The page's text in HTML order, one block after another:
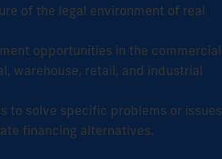
of the legal environment of real
opportunities in the commercial
warehouse, retail, and industrial
to solve specific problems or issues
financing alternatives.